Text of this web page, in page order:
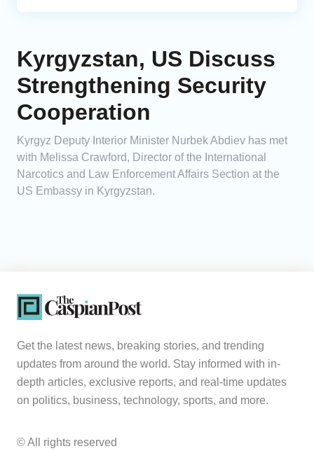
Kyrgyzstan, US Discuss
Strengthening Security
Cooperation
Kyrgyz Deputy Interior Minister Nurbek Abdiev has met
with Melissa Crawford, Director of the International
Narcotics and Law Enforcement Affairs Section at the
US Embassy in Kyrgyzstan.
Get the latest news, breaking stories, and trending
updates from around the world. Stay informed with in-
depth articles, exclusive reports, and real-time updates
on politics, business, technology, sports, and more.
© All rights reserved